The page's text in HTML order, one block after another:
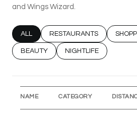
and Wings Wizard.
SEARCH BUSINESSES RELATED TO
ALL SEARCH BUSINESSES
RESTAURANTS
SEARCH BUSINESSES RELATED TO
BEAUTY SEARCH BUSINESSES
NIGHTLIFE
NAME CATEGORY